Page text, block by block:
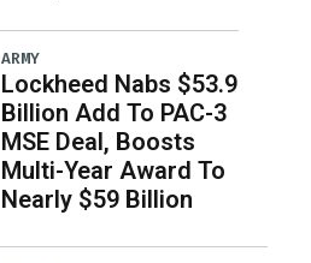
ARMY
Lockheed Nabs $53.9
Billion Add To PAC-3
MSE Deal, Boosts
Multi-Year Award To
Nearly $59 Billion